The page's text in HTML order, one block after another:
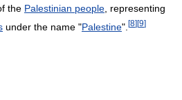
the Palestinian people , representing
under the name "Palestine". [8][9]